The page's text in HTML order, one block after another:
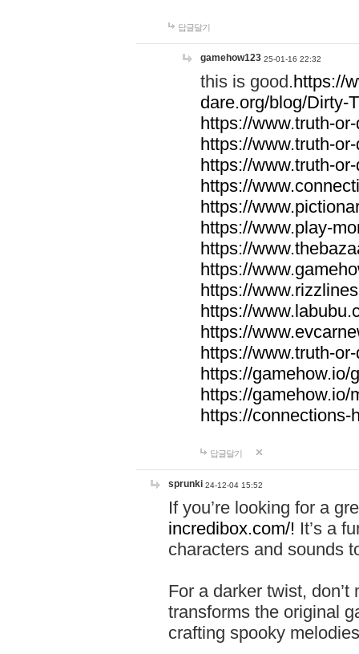
답글달기
gamehow123 25-01-16 22:32
this is good.https://
dare.org/blog/Dirty-
https://www.truth-
https://www.truth-
https://www.truth-
https://
https://
https://www.play-
https://
https://
https://
https://
https://
https://www.truth-
https://gamehow.io/
https://gamehow.io/
https://connections-
답글달기
sprunki 24-12-04 15:52
If you’re looking for a
incredibox.com/! It’s a
characters and sounds
For a darker twist,
transforms the original
crafting spooky